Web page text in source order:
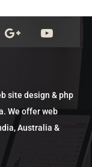
site design & php
We offer web
Australia &